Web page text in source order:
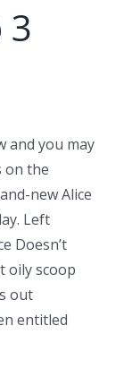
3
and you may
on the
new Alice
Left
Doesn’t
oily scoop
out
entitled